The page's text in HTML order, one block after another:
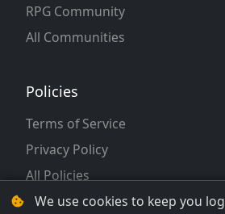
RPG Community
All Communities
Policies
Terms of Service
Privacy Policy
All Policies
We use cookies to keep you